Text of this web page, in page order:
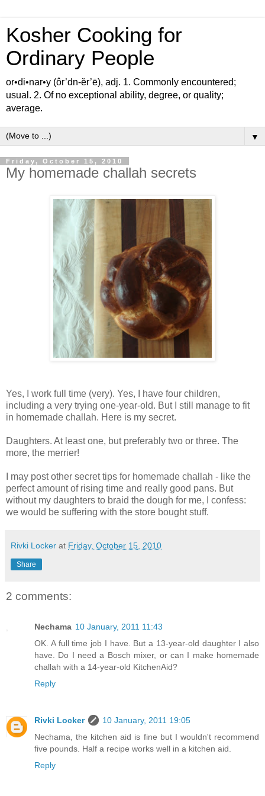
Kosher Cooking for
Ordinary People
or•di•nar•y (ôr’dn-ĕr’ē), adj. 1. Commonly encountered;
usual. 2. Of no exceptional ability, degree, or quality;
average.
▼
Friday, October 15, 2010
My homemade challah secrets
Yes, I work full time (very). Yes, I have four children,
including a very trying one-year-old. But I still manage to fit
in homemade challah. Here is my secret.
Daughters. At least one, but preferably two or three. The
more, the merrier!
I may post other secret tips for homemade challah - like the
perfect amount of rising time and really good pans. But
without my daughters to braid the dough for me, I confess:
we would be suffering with the store bought stuff.
Rivki Locker at Friday, October 15, 2010
Share
2 comments:
Nechama 10 January, 2011 11:43
OK. A full time job I have. But a 13-year-old daughter I also
have. Do I need a Bosch mixer, or can I make homemade
challah with a 14-year-old KitchenAid?
Reply
Rivki Locker
10 January, 2011 19:05
Nechama, the kitchen aid is fine but I wouldn't recommend
five pounds. Half a recipe works well in a kitchen aid.
Reply